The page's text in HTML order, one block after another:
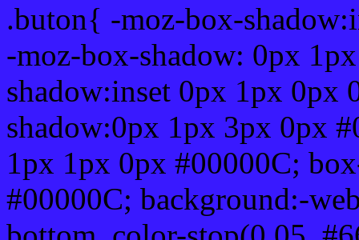
.buton{ -moz-box-
-moz-box-shadow: 0px
shadow:inset 0px 1px 0px
shadow:0px 1px 3px 0px
1px 1px 0px #00000C;
#00000C; background:-